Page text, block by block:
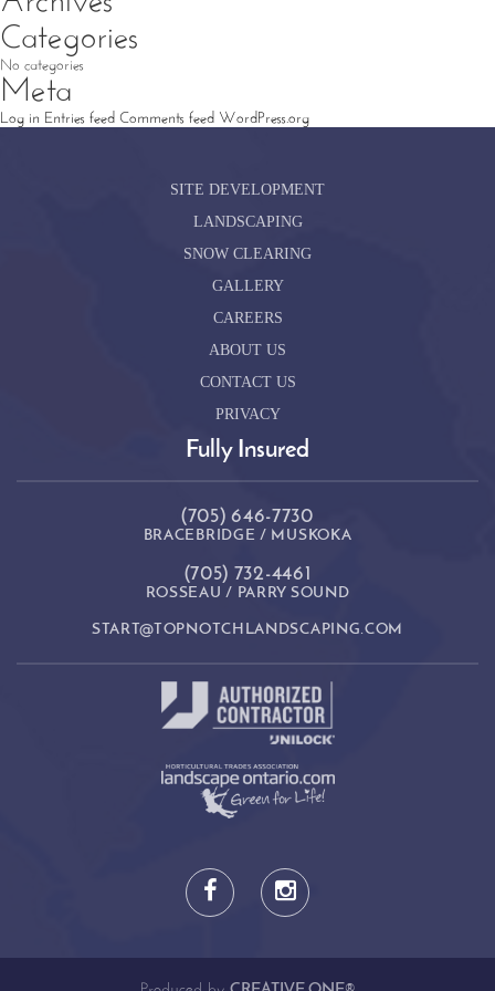
Categories
No categories
Meta
Log in Entries feed Comments feed WordPress.org
SITE DEVELOPMENT
LANDSCAPING
SNOW CLEARING
GALLERY
CAREERS
ABOUT US
CONTACT US
PRIVACY
Fully Insured
(705) 646-7730
BRACEBRIDGE / MUSKOKA
(705) 732-4461
ROSSEAU / PARRY SOUND
START@TOPNOTCHLANDSCAPING.COM